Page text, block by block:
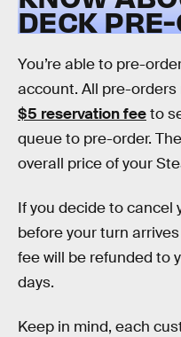
DECK
You’re able to pre-
account. All pre-
$5 reservation feeto
queue to pre-order.
overall price of your
If you decide to cancel
before your turn
fee will be refunded to
days.
Keep in mind, each